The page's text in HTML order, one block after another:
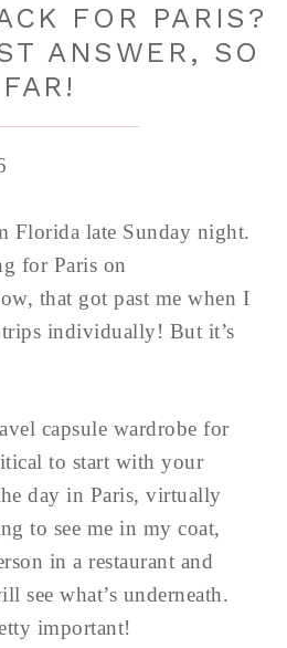
FOR PARIS?
ANSWER, SO
FAR!
Florida late Sunday night.
for Paris on
that got past me when I
individually! But it’s
capsule wardrobe for
to start with your
day in Paris, virtually
to see me in my coat,
in a restaurant and
see what’s underneath.
important!